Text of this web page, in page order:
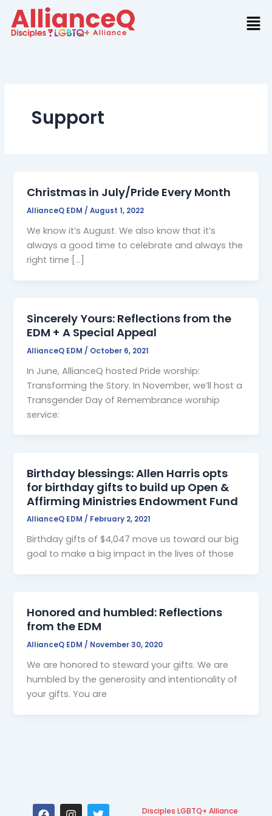
content
Support
Christmas in July/Pride Every Month
AllianceQ EDM /August 1, 2022
We know it’s August. We also know that it’s
always a good time to celebrate and always the
right time […]
Sincerely Yours: Reflections from the
EDM + A Special Appeal
AllianceQ EDM / October 6, 2021
In June, AllianceQ hosted Pride worship:
Transforming the Story. In November, we’ll host a
Transgender Day of Remembrance worship
service:
Birthday blessings: Allen Harris opts
for birthday gifts to build up Open &
Affirming Ministries Endowment Fund
AllianceQ EDM/ February 2, 2021
Birthday gifts of $4,047 move us toward our big
goal to make a big impact in the lives of those
Honored and humbled: Reflections
from the EDM
AllianceQ EDM / November 30, 2020
We are honored to steward your gifts. We are
humbled by the generosity and intentionality of
your gifts. You are
F I T Disciples LGBTQ+ Alliance